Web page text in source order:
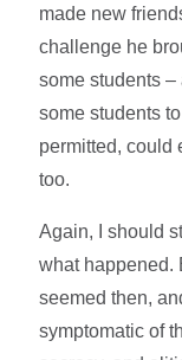
made new
challenge he
some students
some students
permitted, could
too.
Again, I should
what happened.
seemed then,
symptomatic of